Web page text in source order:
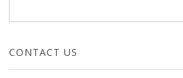
CONTACT US